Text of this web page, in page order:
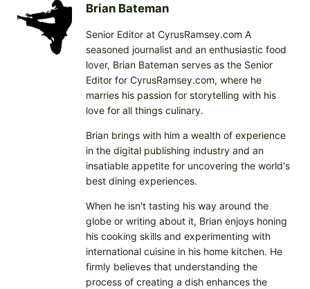
n
Brian Bateman
Senior Editor at CyrusRamsey.com A
seasoned journalist and an enthusiastic food
lover, Brian Bateman serves as the Senior
Editor for CyrusRamsey.com, where he
marries his passion for storytelling with his
love for all things culinary.
Brian brings with him a wealth of experience
in the digital publishing industry and an
insatiable appetite for uncovering the world's
best dining experiences.
When he isn't tasting his way around the
globe or writing about it, Brian enjoys honing
his cooking skills and experimenting with
international cuisine in his home kitchen. He
firmly believes that understanding the
process of creating a dish enhances the